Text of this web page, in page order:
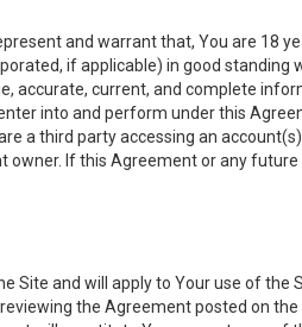
and warrant that, You are 18
if applicable) in good standing
accurate, current, and complete
into and perform under this
a third party accessing an
owner. If this Agreement or any
Site and will apply to Your use of the
the Agreement posted on